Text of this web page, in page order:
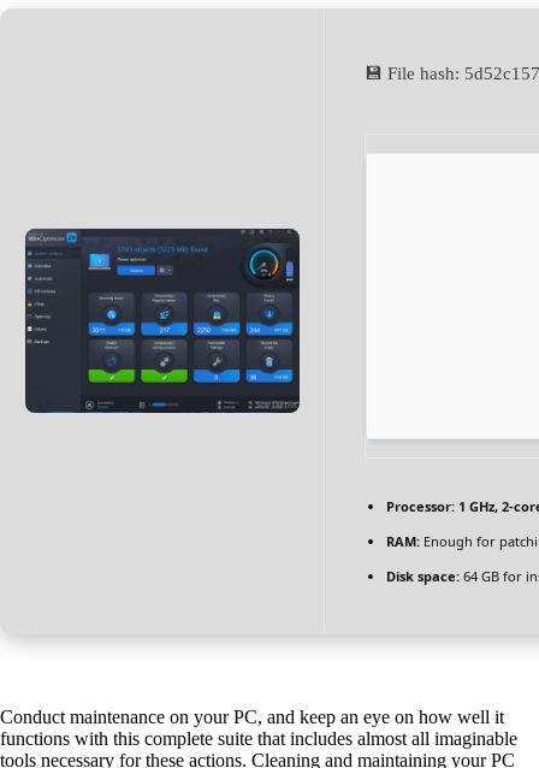
💾 File hash:
Processor: 1 GHz, 2-
RAM: Enough for
Disk space: 64 GB for
Conduct maintenance on your PC, and keep an eye on how well it
functions with this complete suite that includes almost all imaginable
tools necessary for these actions. Cleaning and maintaining your PC